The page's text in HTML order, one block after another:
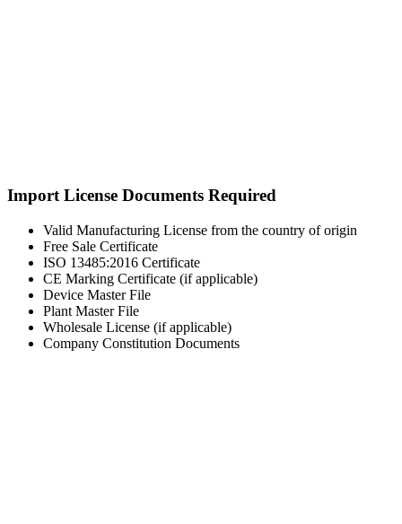
Import License Documents Required
Valid Manufacturing License from the country of origin
Free Sale Certificate
ISO 13485:2016 Certificate
CE Marking Certificate (if applicable)
Device Master File
Plant Master File
Wholesale License (if applicable)
Company Constitution Documents